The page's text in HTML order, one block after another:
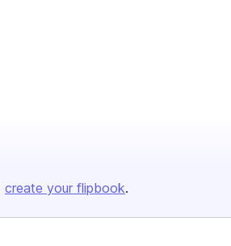
create your flipbook.